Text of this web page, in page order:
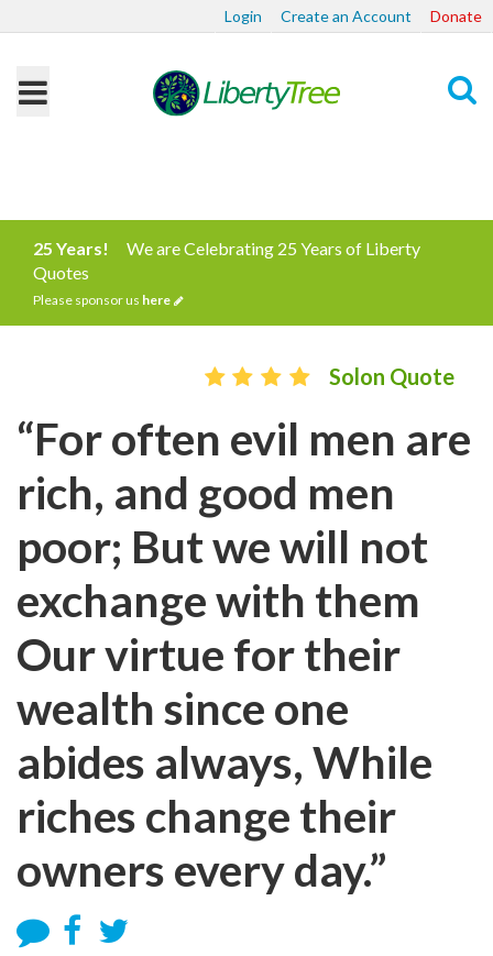
Login Create an Account Donate
25 Years!
We are Celebrating 25 Years of Liberty
Quotes
Please sponsor us here
Solon Quote
“For often evil men are
rich, and good men
poor; But we will not
exchange with them
Our virtue for their
wealth since one
abides always, While
riches change their
owners every day.”